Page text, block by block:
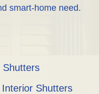
smart-home need.
Shutters
Shutters